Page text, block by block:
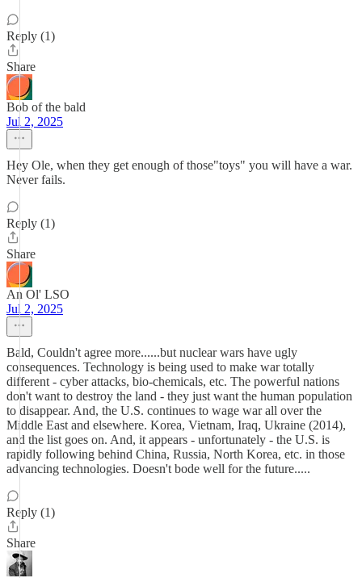
Reply (1)
Share
Bob of the bald
Jul 2, 2025
Hey Ole, when they get enough of those"toys" you will have a war.
Never fails.
Reply (1)
Share
An Ol' LSO
Jul 2, 2025
Bald, Couldn't agree more......but nuclear wars have ugly
consequences. Technology is being used to make war totally
different - cyber attacks, bio-chemicals, etc. The powerful nations
don't want to destroy the land - they just want the human population
to disappear. And, the U.S. continues to wage war all over the
Middle East and elsewhere. Korea, Vietnam, Iraq, Ukraine (2014),
and the list goes on. And, it appears - unfortunately - the U.S. is
rapidly following behind China, Russia, North Korea, etc. in those
advancing technologies. Doesn't bode well for the future.....
Reply (1)
Share